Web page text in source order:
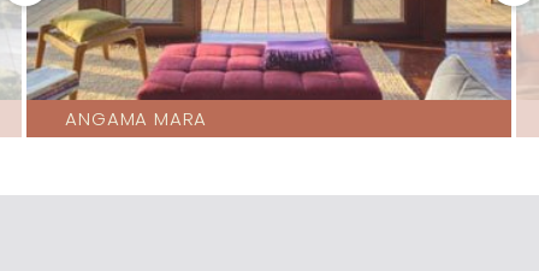
ANGAMA MARA